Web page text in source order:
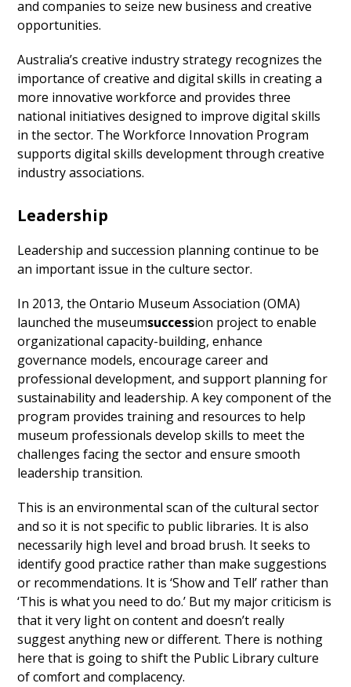
and companies to seize new business and creative
opportunities.
Australia’s creative industry strategy recognizes the
importance of creative and digital skills in creating a
more innovative workforce and provides three
national initiatives designed to improve digital skills
in the sector. The Workforce Innovation Program
supports digital skills development through creative
industry associations.
Leadership
Leadership and succession planning continue to be
an important issue in the culture sector.
In 2013, the Ontario Museum Association (OMA)
launched the museumsuccession project to enable
organizational capacity-building, enhance
governance models, encourage career and
professional development, and support planning for
sustainability and leadership. A key component of the
program provides training and resources to help
museum professionals develop skills to meet the
challenges facing the sector and ensure smooth
leadership transition.
This is an environmental scan of the cultural sector
and so it is not specific to public libraries. It is also
necessarily high level and broad brush. It seeks to
identify good practice rather than make suggestions
or recommendations. It is ‘Show and Tell’ rather than
‘This is what you need to do.’ But my major criticism is
that it very light on content and doesn’t really
suggest anything new or different. There is nothing
here that is going to shift the Public Library culture
of comfort and complacency.